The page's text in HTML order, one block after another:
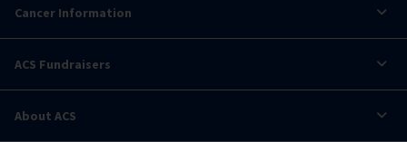
Cancer Information
ACS Fundraisers
About ACS